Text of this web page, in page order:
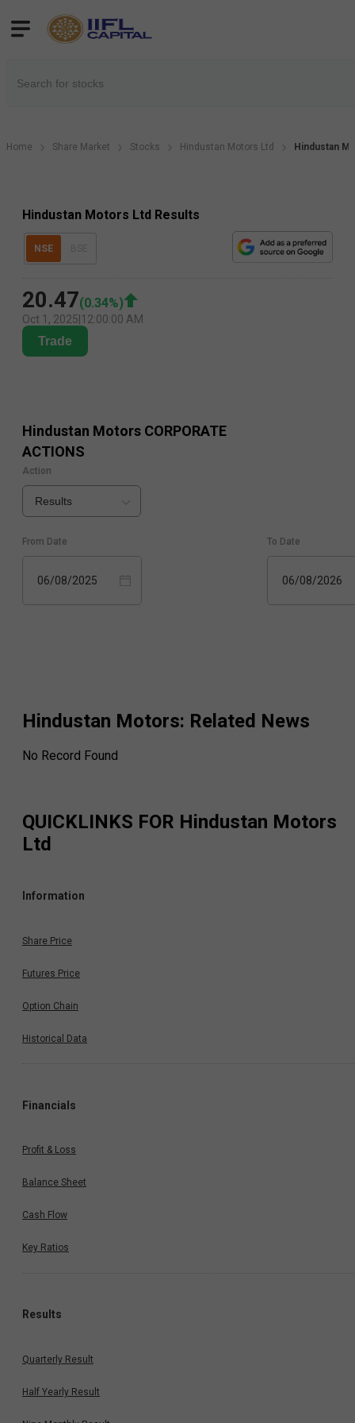
Home Share Market Stocks Hindustan Motors Ltd Hindustan
Hindustan Motors Ltd Results
NSE
20.47(0.34%)
Oct 1, 2025 12:00:00 AM
Trade
Hindustan Motors CORPORATE
ACTIONS
Action
Results
From Date
06/08/2025
To Date
06/08/2026
Hindustan Motors: Related News
No Record Found
QUICKLINKS FOR Hindustan Motors
Ltd
Information
Share Price
Futures Price
Option Chain
Historical Data
Financials
Profit & Loss
Balance Sheet
Cash Flow
Key Ratios
Results
Quarterly Result
Half Yearly Result